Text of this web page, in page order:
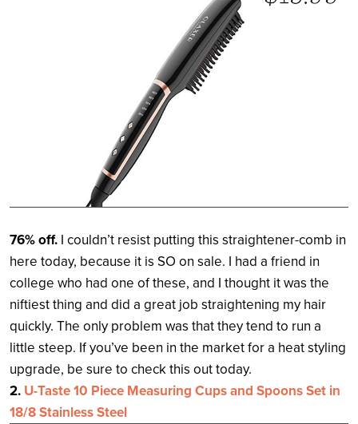
76% off. I couldn’t resist putting this straightener-comb in
here today, because it is SO on sale. I had a friend in
college who had one of these, and I thought it was the
niftiest thing and did a great job straightening my hair
quickly. The only problem was that they tend to run a
little steep. If you’ve been in the market for a heat styling
upgrade, be sure to check this out today.
2. U-Taste 10 Piece Measuring Cups and Spoons Set in
18/8 Stainless Steel